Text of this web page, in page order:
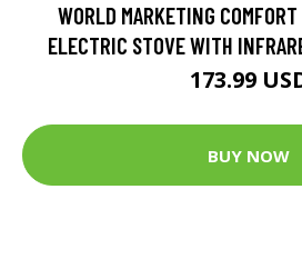
WORLD MARKETING
ELECTRIC STOVE WITH
173.99
BUY NOW